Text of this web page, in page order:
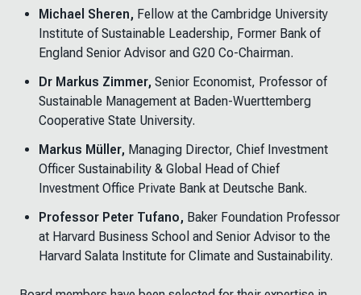
Michael Sheren, Fellow at the Cambridge University
Institute of Sustainable Leadership, Former Bank of
England Senior Advisor and G20 Co-Chairman.
Dr Markus Zimmer, Senior Economist, Professor of
Sustainable Management at Baden-Wuerttemberg
Cooperative State University.
Markus Müller, Managing Director, Chief Investment
Officer Sustainability & Global Head of Chief
Investment Office Private Bank at Deutsche Bank.
Professor Peter Tufano, Baker Foundation Professor
at Harvard Business School and Senior Advisor to the
Harvard Salata Institute for Climate and Sustainability.